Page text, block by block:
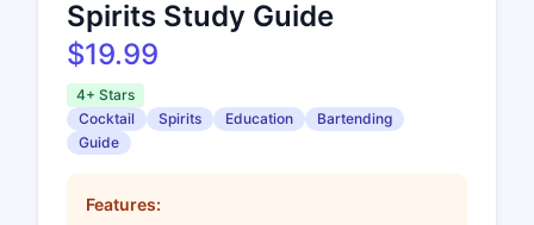
Spirits Study Guide
$19.99
4+ Stars
Cocktail
Spirits Education
Bartending
Guide
Features: